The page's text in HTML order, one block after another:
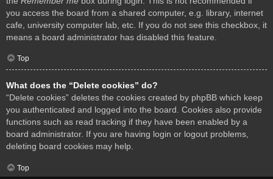
you access the board from a shared computer, e.g. library, internet
cafe, university computer lab, etc. If you do not see this checkbox, it
means a board administrator has disabled this feature.
Top
What does the “Delete cookies” do?
“Delete cookies” deletes the cookies created by phpBB which keep
you authenticated and logged into the board. Cookies also provide
functions such as read tracking if they have been enabled by a
board administrator. If you are having login or logout problems,
deleting board cookies may help.
Top